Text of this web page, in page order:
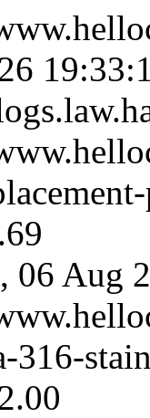
06 Aug
316-